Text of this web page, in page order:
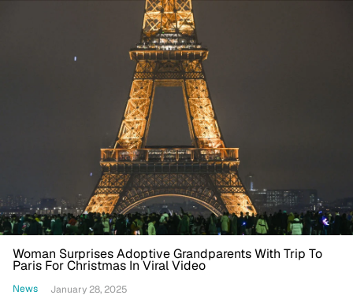
Woman Surprises Adoptive Grandparents With Trip To
Paris For Christmas In Viral Video
News January 28, 2025